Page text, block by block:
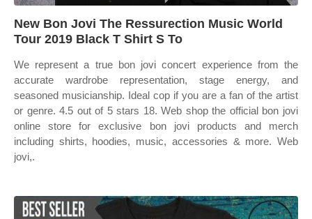
New Bon Jovi The Ressurection Music World
Tour 2019 Black T Shirt S To
We represent a true bon jovi concert experience from the
accurate wardrobe representation, stage energy, and
seasoned musicianship. Ideal cop if you are a fan of the artist
or genre. 4.5 out of 5 stars 18. Web shop the official bon jovi
online store for exclusive bon jovi products and merch
including shirts, hoodies, music, accessories & more. Web
jovi,.